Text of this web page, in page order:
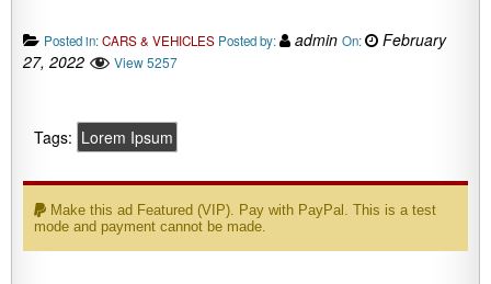
Posted in:CARS & VEHICLES Posted by: admin On:
February
27, 2022
View 5257
Tags: Lorem Ipsum
mode and payment cannot be made.